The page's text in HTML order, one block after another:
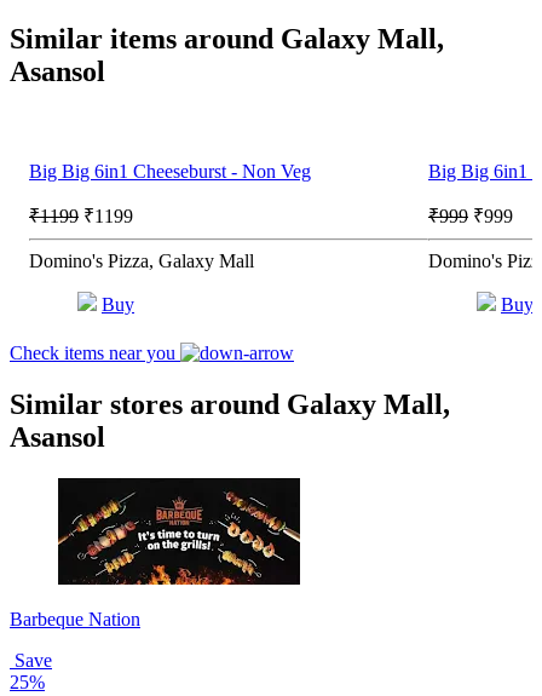
Similar items around Galaxy Mall,
Asansol
Big Big 6in1 Cheeseburst - Non Veg
₹1199 ₹1199
Domino's Pizza, Galaxy Mall
Buy
Big Big 6in1
₹999 ₹999
Domino's
Buy
Check items near you
Similar stores around Galaxy Mall,
Asansol
Barbeque Nation
Save
25%